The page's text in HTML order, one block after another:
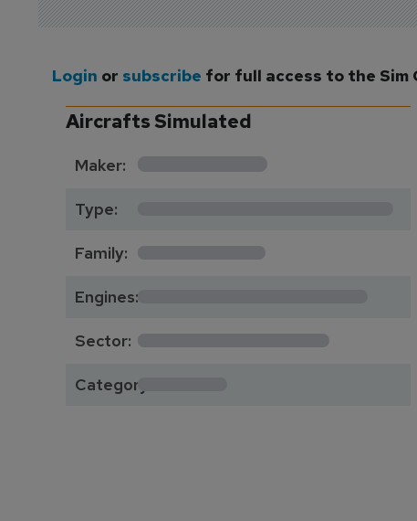
Login or subscribe for full access to the Sim
Aircrafts Simulated
Maker: *********
Type: *******************
Family: *********
Engines: *****************
Sector: **************
Category:******